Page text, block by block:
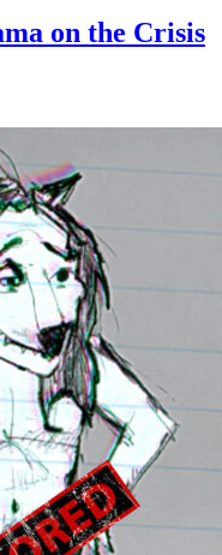
on the Crisis